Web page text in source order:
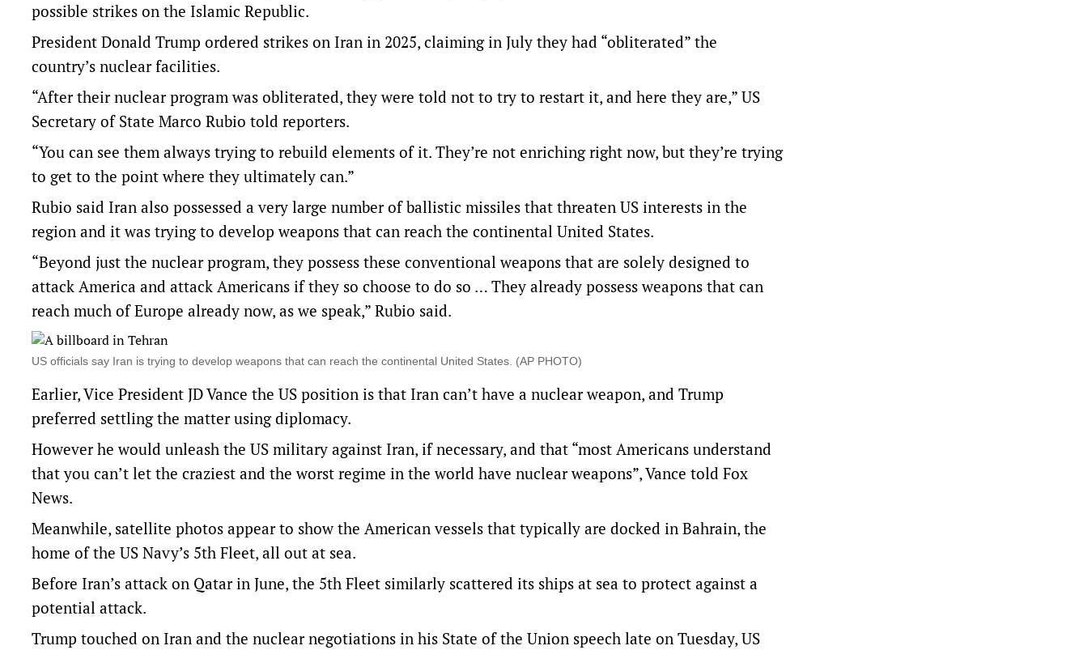
possible strikes on ‌the Islamic Republic.
President Donald Trump ordered strikes on Iran in 2025, claiming in July they had “obliterated” the
country’s nuclear facilities.
“After their nuclear program was obliterated, they were told not to try ​to restart it, and here they are,” US
Secretary of State Marco Rubio told reporters.
“You can see them always trying to rebuild elements of it. They’re not enriching right now, but they’re trying
to get to the point where they ultimately can.”
Rubio said Iran also possessed a very large number of ballistic missiles that threaten US interests in the
region and it was trying to develop ⁠weapons that can reach the continental United States.
“Beyond just the nuclear program, they possess these conventional weapons ‌that are solely ​designed to
attack America and attack Americans if they so choose to do so … They already possess weapons that can
reach much of Europe already now, as we speak,” Rubio said.
US officials say Iran is trying to develop ⁠weapons that can reach the continental United States. (AP PHOTO)
Earlier, Vice President JD Vance the US position is that Iran can’t have a nuclear weapon, and Trump
preferred settling the matter using diplomacy.
However he would unleash the US military against Iran, if necessary, and that “most Americans understand
that you can’t let the craziest and the worst regime in the world have nuclear weapons”, Vance told Fox
News.
Meanwhile, satellite photos appear to show the American vessels that typically are docked in Bahrain, the
home of the US Navy’s 5th Fleet, all out at sea.
Before Iran’s attack on Qatar in June, the 5th Fleet similarly scattered its ships at sea to protect against a
potential attack.
Trump touched on Iran and the nuclear negotiations in his State of the Union speech late on Tuesday, US